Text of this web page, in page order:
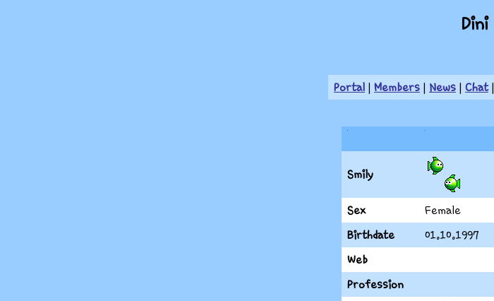
Dini
Portal | Members | News | Chat|
Smily
Sex
Female
Birthdate
01.10.1997
Web
Profession